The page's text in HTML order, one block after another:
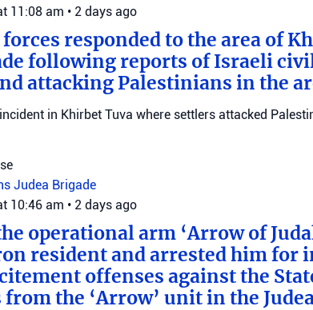
11:08 am • 2 days ago
responded to the area of
following reports of Israeli
attacking Palestinians in the
in Khirbet Tuva where settlers attacked
Judea Brigade
10:46 am • 2 days ago
operational arm ‘Arrow of
resident and arrested him for
offenses against the
the ‘Arrow’ unit in the